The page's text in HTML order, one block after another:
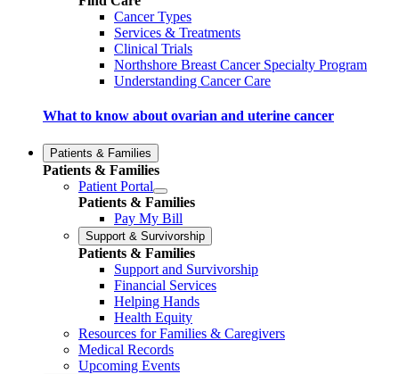
Cancer Types
Services & Treatments
Clinical Trials
Northshore Breast Cancer Specialty Program
Understanding Cancer Care
What to know about ovarian and uterine cancer
Patients & Families
Patients & Families
Patient Portal
Patients & Families
Pay My Bill
Support & Survivorship
Patients & Families
Support and Survivorship
Financial Services
Helping Hands
Health Equity
Resources for Families & Caregivers
Medical Records
Upcoming Events